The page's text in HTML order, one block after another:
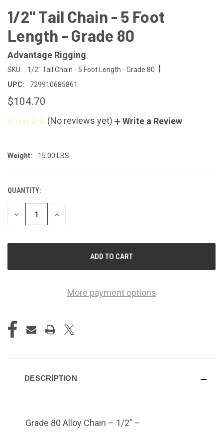
1/2" Tail Chain - 5 Foot
Length - Grade 80
Advantage Rigging
SKU: 1/2" Tail Chain - 5 Foot Length - Grade 80 |
UPC: 729910685861
$104.70
(No reviews yet) Write a Review
Weight: 15.00 LBS
CURRENT
STOCK:
QUANTITY:
DECREASE
QUANTITY
UNDEFINED
INCREASE
UNDEFINED
More payment options
DESCRIPTION
Grade 80 Alloy Chain – 1/2" –